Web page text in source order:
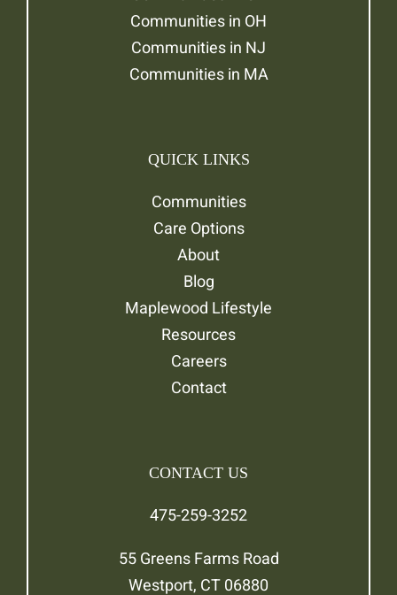
Communities in OH
Communities in NJ
Communities in MA
QUICK LINKS
Communities
Care Options
About
Blog
Maplewood Lifestyle
Resources
Careers
Contact
CONTACT US
475-259-3252
55 Greens Farms Road
Westport, CT 06880